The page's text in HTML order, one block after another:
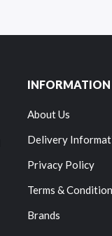
INFORMATION
About Us
Delivery
Privacy Policy
Terms &
Brands